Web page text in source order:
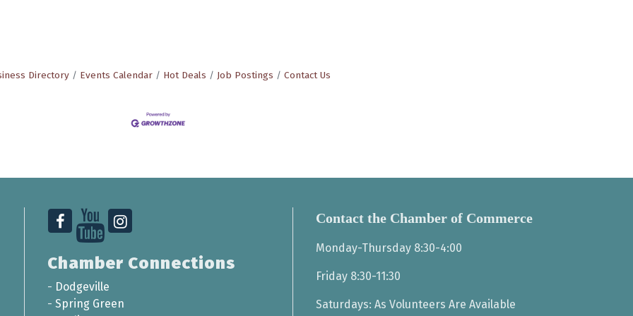
Directory Events Calendar Hot Deals Job Postings Contact Us
Chamber Connections
- Dodgeville
- Spring Green
Contact the Chamber of Commerce
Monday-Thursday 8:30-4:00
Friday 8:30-11:30
Saturdays: As Volunteers Are Available